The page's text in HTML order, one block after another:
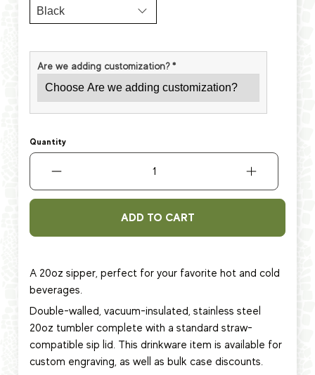
Quantity
Are we adding customization?*
ADD TO CART
A 20oz sipper, perfect for your favorite hot and cold
beverages.
Double-walled, vacuum-insulated, stainless steel
20oz tumbler complete with a standard straw-
compatible sip lid. This drinkware item is available for
custom engraving, as well as bulk case discounts.